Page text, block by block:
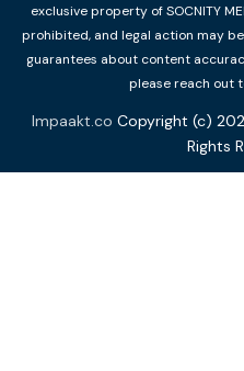
exclusive property of SOCNITY
prohibited, and legal action may
guarantees about content
please reach out
Impaakt.co Copyright (c)
Rights